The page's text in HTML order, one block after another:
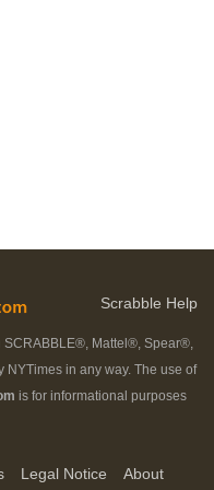
Scrabble Help
SCRABBLE®, Mattel®, Spear®,
in any way. The use of
is for informational purposes
Legal Notice
About